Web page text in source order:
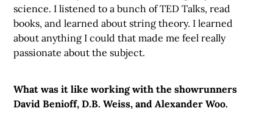
science. I listened to a bunch of TED Talks, read
books, and learned about string theory. I learned
about anything I could that made me feel really
passionate about the subject.
What was it like working with the showrunners
David Benioff, D.B. Weiss, and Alexander Woo.